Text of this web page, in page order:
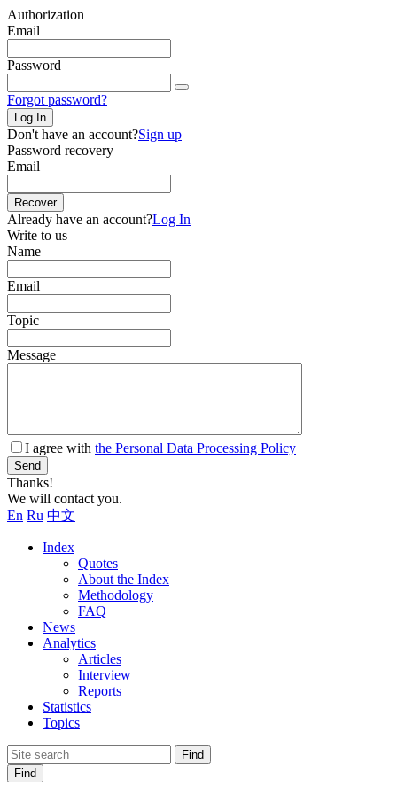
Authorization
Email
Password
Forgot password?
Log In
Don't have an account?Sign up
Password recovery
Email
Recover
Already have an account?Log In
Write to us
Name
Email
Topic
Message
I agree with the Personal Data Processing Policy
Send
Thanks!
We will contact you.
En Ru 中文
Index
Quotes
About the Index
Methodology
FAQ
News
Analytics
Articles
Interview
Reports
Statistics
Topics
Find
Find